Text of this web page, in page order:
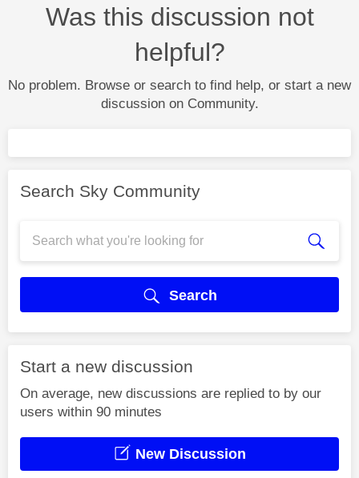
Was this discussion not
helpful?
No problem. Browse or search to find help, or start a new
discussion on Community.
Search Sky Community
Search
Start a new discussion
On average, new discussions are replied to by our
users within 90 minutes
New Discussion